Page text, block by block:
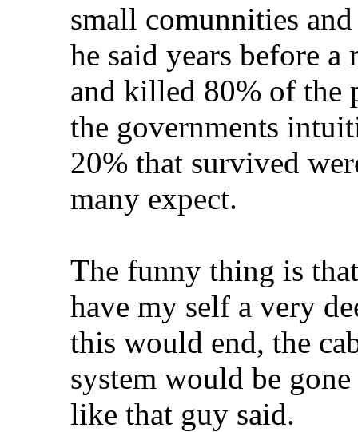
small comunnities
he said years before a
and killed 80% of the
the governments
20% that survived
many expect.
The funny thing is
have my self a very
this would end, the
system would be
like that guy said.